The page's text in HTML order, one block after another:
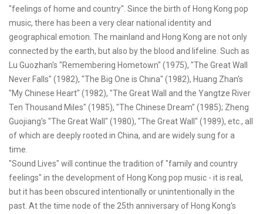
"feelings of home and country". Since the birth of Hong Kong pop
music, there has been a very clear national identity and
geographical emotion. The mainland and Hong Kong are not only
connected by the earth, but also by the blood and lifeline. Such as
Lu Guozhan's "Remembering Hometown" (1975), "The Great Wall
Never Falls" (1982), "The Big One is China" (1982), Huang Zhan's
"My Chinese Heart" (1982), "The Great Wall and the Yangtze River
Ten Thousand Miles" (1985), "The Chinese Dream" (1985); Zheng
Guojiang's "The Great Wall" (1980), "The Great Wall" (1989), etc., all
of which are deeply rooted in China, and are widely sung for a
time.
"Sound Lives" will continue the tradition of "family and country
feelings" in the development of Hong Kong pop music - it is real,
but it has been obscured intentionally or unintentionally in the
past. At the time node of the 25th anniversary of Hong Kong's